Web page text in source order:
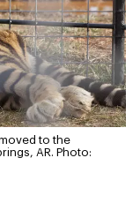
to the
AR. Photo: